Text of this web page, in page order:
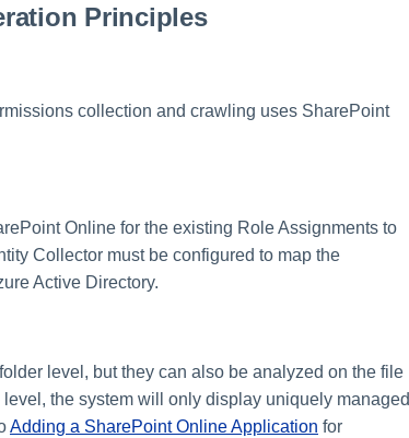
Principles
collection and crawling uses SharePoint
Online for the existing Role Assignments to
Collector must be configured to map the
Active Directory.
level, but they can also be analyzed on the file
the system will only display uniquely managed
Adding a SharePoint Online Application for